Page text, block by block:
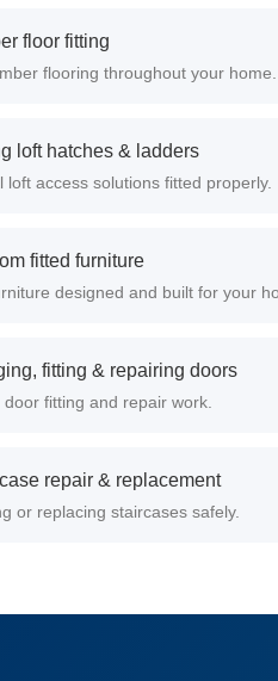
floor fitting
flooring throughout your home.
loft hatches & ladders
loft access solutions fitted properly.
fitted furniture
designed and built for your
fitting & repairing doors
door fitting and repair work.
repair & replacement
or replacing staircases safely.